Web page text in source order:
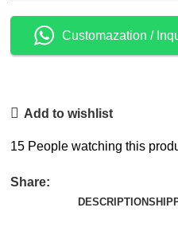
Customazation /
Add to wishlist
15 People watching this
Share:
DESCRIPTION